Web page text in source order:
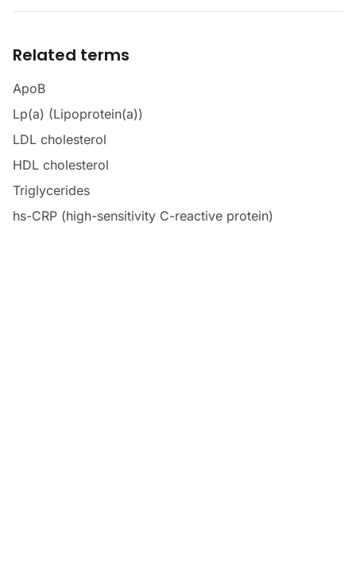
Related terms
ApoB
Lp(a) (Lipoprotein(a))
LDL cholesterol
HDL cholesterol
Triglycerides
hs-CRP (high-sensitivity C-reactive protein)